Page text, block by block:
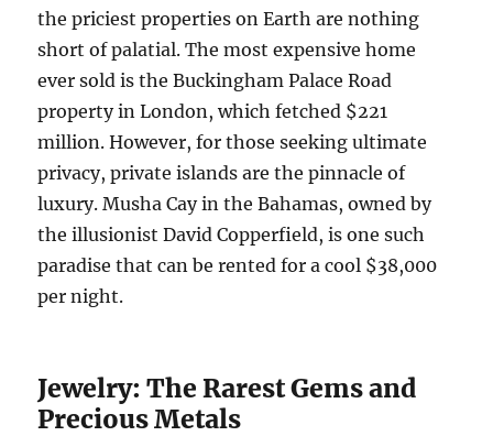
the priciest properties on Earth are nothing
short of palatial. The most expensive home
ever sold is the Buckingham Palace Road
property in London, which fetched $221
million. However, for those seeking ultimate
privacy, private islands are the pinnacle of
luxury. Musha Cay in the Bahamas, owned by
the illusionist David Copperfield, is one such
paradise that can be rented for a cool $38,000
per night.
Jewelry: The Rarest Gems and
Precious Metals